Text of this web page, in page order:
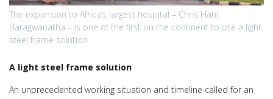
The expansion to Africa’s largest hospital – Chris Hani
Baragwanatha – is one of the first on the continent to use a light
steel frame solution
A light steel frame solution
An unprecedented working situation and timeline called for an